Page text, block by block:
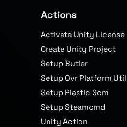
Actions
Activate Unity License
Create Unity Project
Setup Butler
Setup Ovr Platform Util
Setup Plastic Scm
Setup Steamcmd
Unity Action